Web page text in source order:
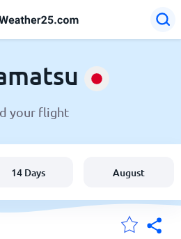
your flight
14 Days August